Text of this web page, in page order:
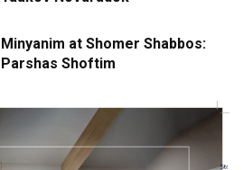
Minyanim at Shomer Shabbos:
Parshas Shoftim